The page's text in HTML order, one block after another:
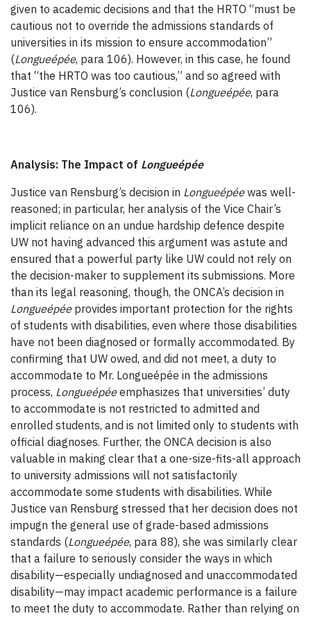
given to academic decisions and that the HRTO “must be
cautious not to override the admissions standards of
universities in its mission to ensure accommodation”
(Longueépée, para 106). However, in this case, he found
that “the HRTO was too cautious,” and so agreed with
Justice van Rensburg’s conclusion (Longueépée, para
106).
Analysis: The Impact of Longueépée
Justice van Rensburg’s decision in Longueépéewas well-
reasoned; in particular, her analysis of the Vice Chair’s
implicit reliance on an undue hardship defence despite
UW not having advanced this argument was astute and
ensured that a powerful party like UW could not rely on
the decision-maker to supplement its submissions. More
than its legal reasoning, though, the ONCA’s decision in
Longueépée provides important protection for the rights
of students with disabilities, even where those disabilities
have not been diagnosed or formally accommodated. By
confirming that UW owed, and did not meet, a duty to
accommodate to Mr. Longueépée in the admissions
process, Longueépéeemphasizes that universities’ duty
to accommodate is not restricted to admitted and
enrolled students, and is not limited only to students with
official diagnoses. Further, the ONCA decision is also
valuable in making clear that a one-size-fits-all approach
to university admissions will not satisfactorily
accommodate some students with disabilities. While
Justice van Rensburg stressed that her decision does not
impugn the general use of grade-based admissions
standards (Longueépée, para 88), she was similarly clear
that a failure to seriously consider the ways in which
disability—especially undiagnosed and unaccommodated
disability—may impact academic performance is a failure
to meet the duty to accommodate. Rather than relying on